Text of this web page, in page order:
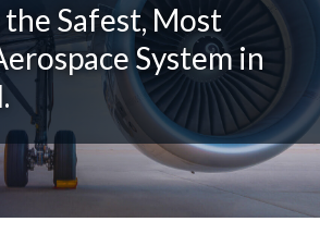
Safest, Most
System in